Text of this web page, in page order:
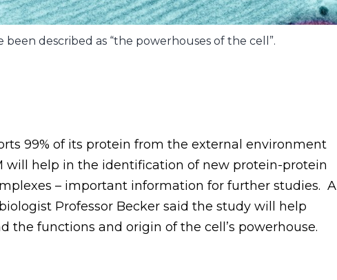
been described as “the powerhouses of the cell”.
99% of its protein from the external environment
will help in the identification of new protein-protein
– important information for further studies. A
Professor Becker said the study will help
the functions and origin of the cell’s powerhouse.